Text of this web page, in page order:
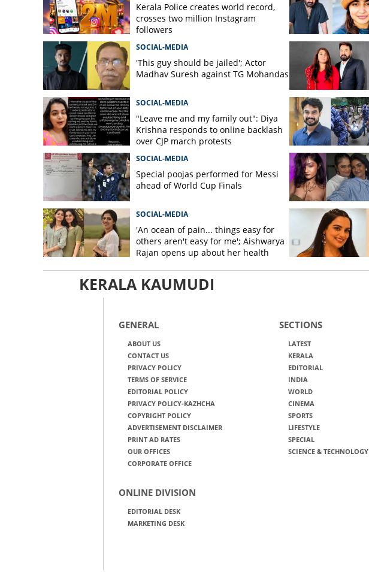
Kerala Police creates world record,
crosses two million Instagram
followers
SOCIAL-MEDIA
'This guy should be jailed'; Actor
Madhav Suresh against TG Mohandas
SOCIAL-MEDIA
"Leave me and my family out": Diya
Krishna responds to online backlash
over CJP march protests
SOCIAL-MEDIA
Special poojas performed for Messi
ahead of World Cup Finals
SOCIAL-MEDIA
'An ocean of pain... things easy for
others aren't easy for me'; Aishwarya
Rajan opens up about her health
KERALA KAUMUDI
GENERAL
ABOUT US
CONTACT US
PRIVACY POLICY
TERMS OF SERVICE
EDITORIAL POLICY
PRIVACY POLICY-KAZHCHA
COPYRIGHT POLICY
ADVERTISEMENT DISCLAIMER
PRINT AD RATES
OUR OFFICES
CORPORATE OFFICE
ONLINE DIVISION
EDITORIAL DESK
MARKETING DESK
SECTIONS
LATEST
KERALA
EDITORIAL
INDIA
WORLD
CINEMA
SPORTS
LIFESTYLE
SPECIAL
SCIENCE & TECHNOLOGY